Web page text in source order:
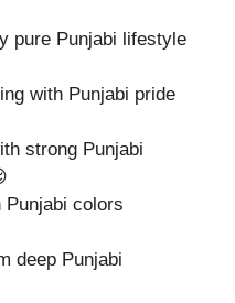
pure Punjabi lifestyle
with Punjabi pride
strong Punjabi
Punjabi colors
deep Punjabi